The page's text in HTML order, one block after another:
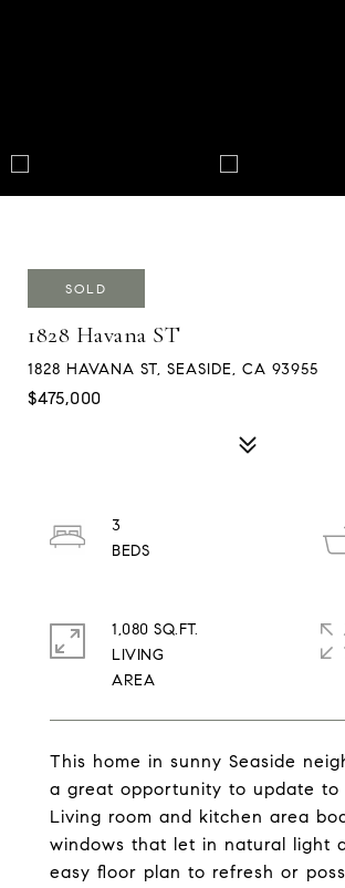
SOLD
1828 Havana ST
1828 HAVANA ST, SEASIDE, CA 93955
$475,000
This home in sunny Seaside
a great opportunity to update to
Living room and kitchen area
windows that let in natural light
easy floor plan to refresh or
3
1,080 SQ.FT.
LIVING